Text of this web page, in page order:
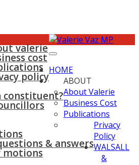
valerie
cost
policy
constituent?
& answers
motions
HOME
ABOUT
About Valerie
Business Cost
Publications
Privacy
Policy
WALSALL
&